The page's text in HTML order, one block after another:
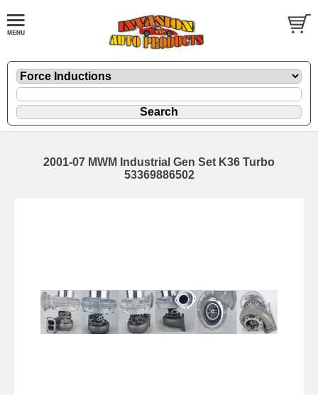
2001-07 MWM Industrial Gen Set K36 Turbo
53369886502